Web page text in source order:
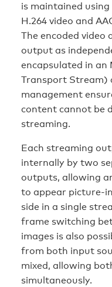
is maintained
H.264 video and
The encoded video
output as
encapsulated in an
Transport Stream)
management
content cannot be
streaming.
Each streaming
internally by two
outputs, allowing
to appear picture-
side in a single
frame switching
images is also
from both input
mixed, allowing
simultaneously.